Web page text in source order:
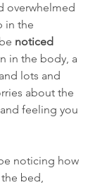
overwhelmed
in the
noticed
in the body, a
lots and
about the
feeling you
noticing how
bed,